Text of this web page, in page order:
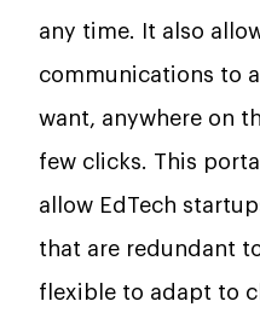
any time. It also
communications to
want, anywhere on
few clicks. This
allow EdTech
that are redundant
flexible to adapt to